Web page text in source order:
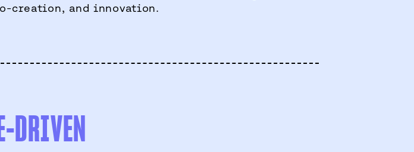
creation, and innovation.
DRIVEN